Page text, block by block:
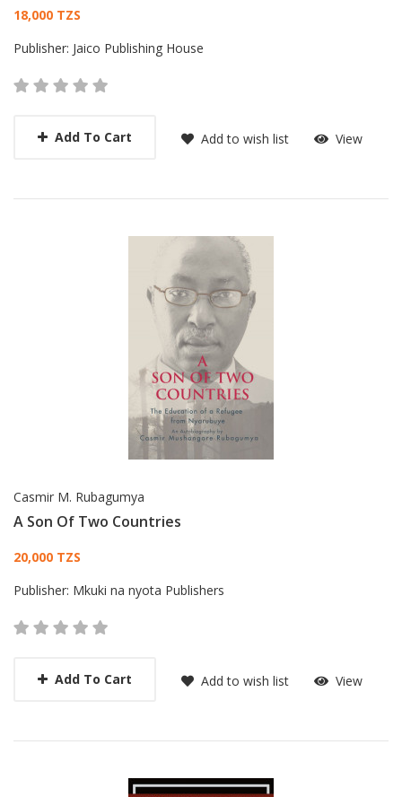
Card List Article
18,000 TZS
Publisher: Jaico Publishing House
Add To Cart Add to wish list View
Casmir M. Rubagumya
A Son Of Two Countries
Card List Article
20,000 TZS
Publisher: Mkuki na nyota Publishers
Add To Cart Add to wish list View